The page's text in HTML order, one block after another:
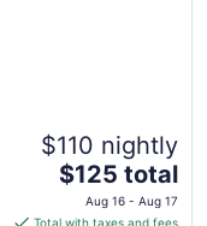
$110 nightly
The
price
is
$125 total
Aug 16 - Aug 17
Total with taxes and fees